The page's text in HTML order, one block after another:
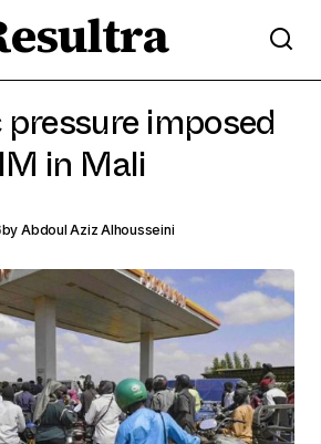
pressure imposed
in Mali
by Abdoul Aziz Alhousseini